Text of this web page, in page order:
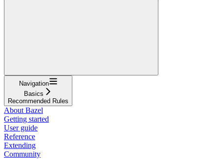
Navigation
Basics
Recommended Rules
About Bazel
Getting started
User guide
Reference
Extending
Community